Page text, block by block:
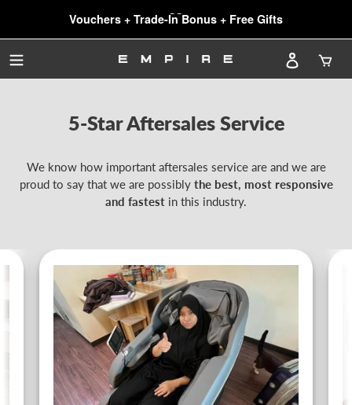
Vouchers + Trade-In Bonus + Free Gifts
SG61 SALE: Biggest $1500 OFF!
Log in
5-Star Aftersales Service
We know how important aftersales service are and we are
proud to say that we are possibly the best, most responsive
and fastest in this industry.